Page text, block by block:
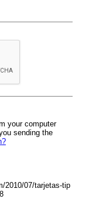
your computer
sending the
2010/07/tarjetas-tip